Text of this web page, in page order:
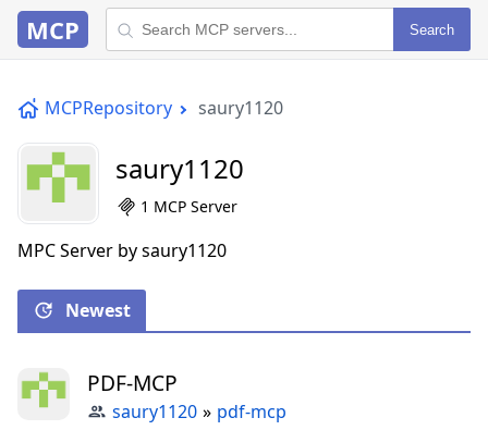
MCP Search
MCPRepository saury1120
saury1120
1 MCP Server
MPC Server by saury1120
Newest
PDF-MCP
saury1120 » pdf-mcp